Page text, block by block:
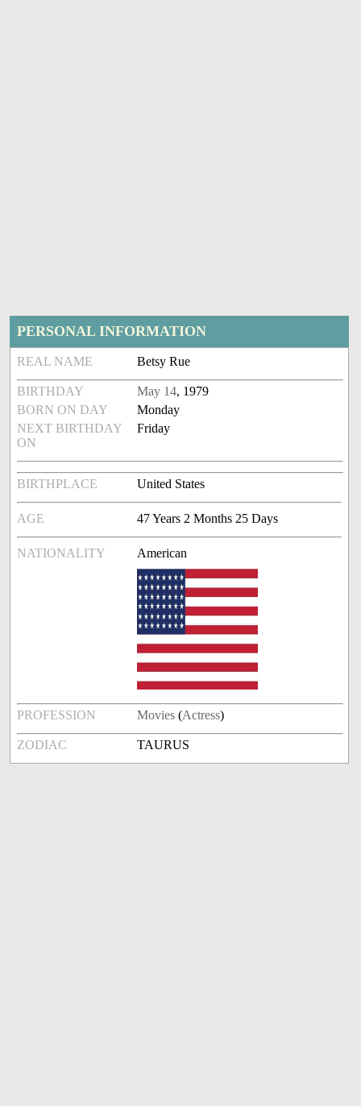
PERSONAL INFORMATION
REAL NAME Betsy Rue
BIRTHDAY May 14, 1979
BORN ON DAY
Monday
NEXT BIRTHDAY
ON
Friday
BIRTHPLACE United States
AGE 47 Years 2 Months 25 Days
NATIONALITY American
PROFESSION Movies (Actress)
ZODIAC TAURUS